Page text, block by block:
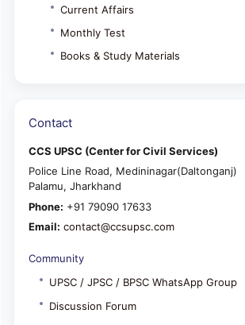
Current Affairs
Monthly Test
Books & Study Materials
Contact
CCS UPSC (Center for Civil Services)
Police Line Road, Medininagar(Daltonganj)
Palamu, Jharkhand
Phone: +91 79090 17633
Email: contact@ccsupsc.com
Community
UPSC / JPSC / BPSC WhatsApp Group
Discussion Forum